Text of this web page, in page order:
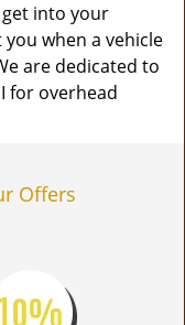
into your
when a vehicle
are dedicated to
for overhead
Offers